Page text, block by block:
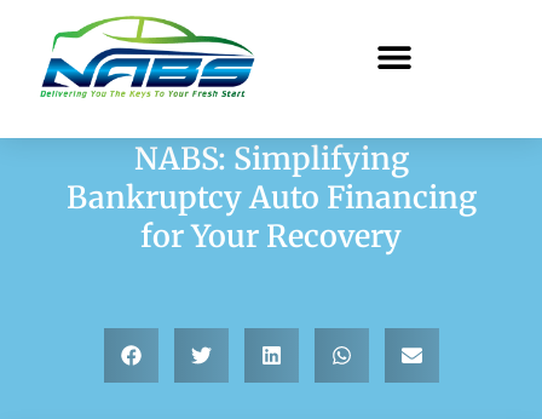
NABS: Simplifying
Bankruptcy Auto Financing
for Your Recovery